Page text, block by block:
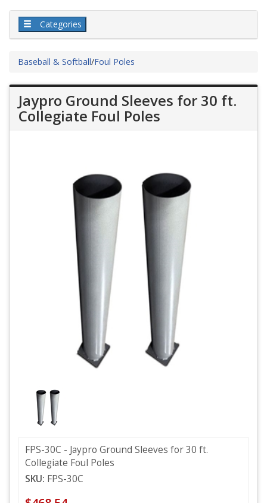
Categories
Baseball & Softball/Foul Poles
Jaypro Ground Sleeves for 30 ft.
Collegiate Foul Poles
FPS-30C - Jaypro Ground Sleeves for 30 ft.
Collegiate Foul Poles
SKU: FPS-30C